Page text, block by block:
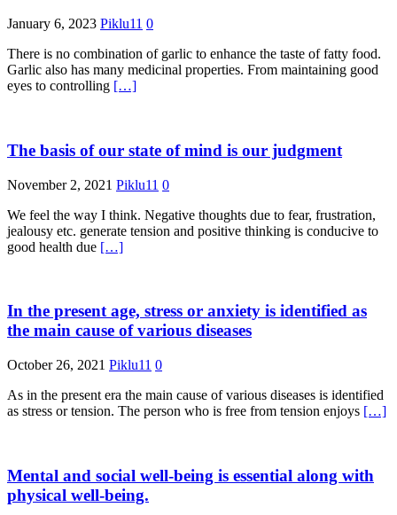
January 6, 2023 Piklu11 0
There is no combination of garlic to enhance the taste of fatty food.
Garlic also has many medicinal properties. From maintaining good
eyes to controlling […]
The basis of our state of mind is our judgment
November 2, 2021 Piklu11 0
We feel the way I think. Negative thoughts due to fear, frustration,
jealousy etc. generate tension and positive thinking is conducive to
good health due […]
In the present age, stress or anxiety is identified as
the main cause of various diseases
October 26, 2021 Piklu11 0
As in the present era the main cause of various diseases is identified
as stress or tension. The person who is free from tension enjoys […]
Mental and social well-being is essential along with
physical well-being.